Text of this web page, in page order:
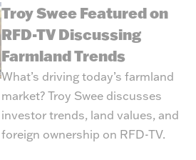
Troy Swee Featured on
RFD-TV Discussing
Farmland Trends
What’s driving today’s farmland
market? Troy Swee discusses
investor trends, land values, and
foreign ownership on RFD-TV.